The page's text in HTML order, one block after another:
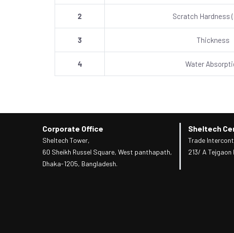
2 Scratch Hardness
3 Thickness
4 Water
Corporate Office
Sheltech Tower,
60 Sheikh Russel Square, West panthapath,
Dhaka-1205, Bangladesh.
Sheltech
Trade
213/ A Tejgaon